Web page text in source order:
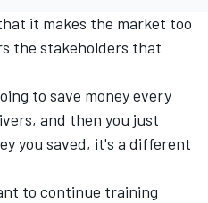
it makes the market too
the stakeholders that
to save money every
and then you just
you saved, it's a different
to continue training